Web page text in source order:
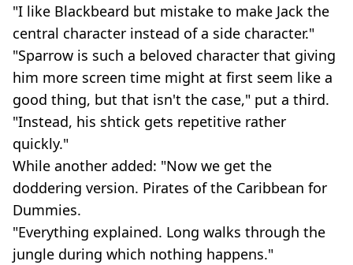
"I like Blackbeard but mistake to make Jack the
central character instead of a side character."
"Sparrow is such a beloved character that giving
him more screen time might at first seem like a
good thing, but that isn't the case," put a third.
"Instead, his shtick gets repetitive rather
quickly."
While another added: "Now we get the
doddering version. Pirates of the Caribbean for
Dummies.
"Everything explained. Long walks through the
jungle during which nothing happens."